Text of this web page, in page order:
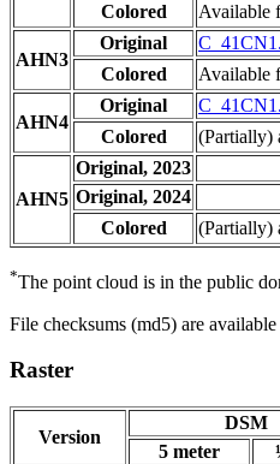
Colored
Available
AHN3
Original
Colored
Available
AHN4
Original
Colored
(Partially)
AHN5
Original, 2023
Original, 2024
Colored
(Partially)
*The point cloud is in the public
File checksums (md5) are
Raster
Version
DSM
5 meter